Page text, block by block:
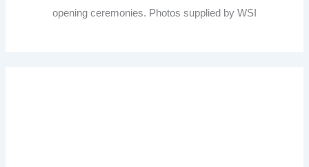
opening ceremonies. Photos supplied by WSI